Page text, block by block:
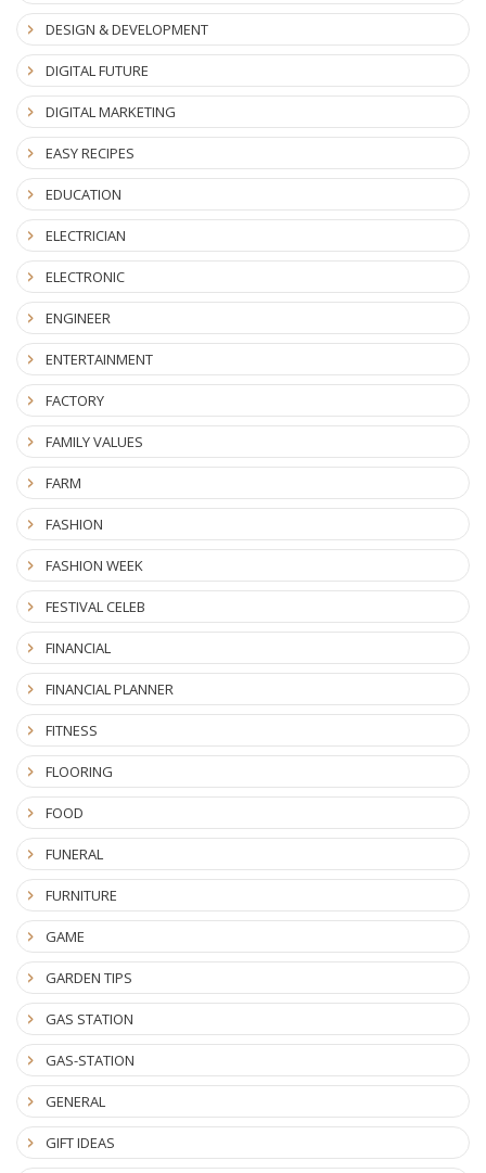
DESIGN & DEVELOPMENT
DIGITAL FUTURE
DIGITAL MARKETING
EASY RECIPES
EDUCATION
ELECTRICIAN
ELECTRONIC
ENGINEER
ENTERTAINMENT
FACTORY
FAMILY VALUES
FARM
FASHION
FASHION WEEK
FESTIVAL CELEB
FINANCIAL
FINANCIAL PLANNER
FITNESS
FLOORING
FOOD
FUNERAL
FURNITURE
GAME
GARDEN TIPS
GAS STATION
GAS-STATION
GENERAL
GIFT IDEAS